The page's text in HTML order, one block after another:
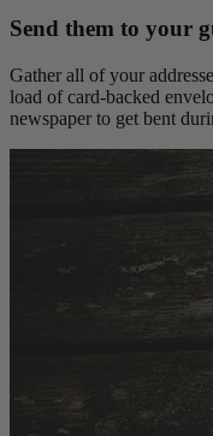
Send them to your
Gather all of your
load of card-backed
newspaper to get bent